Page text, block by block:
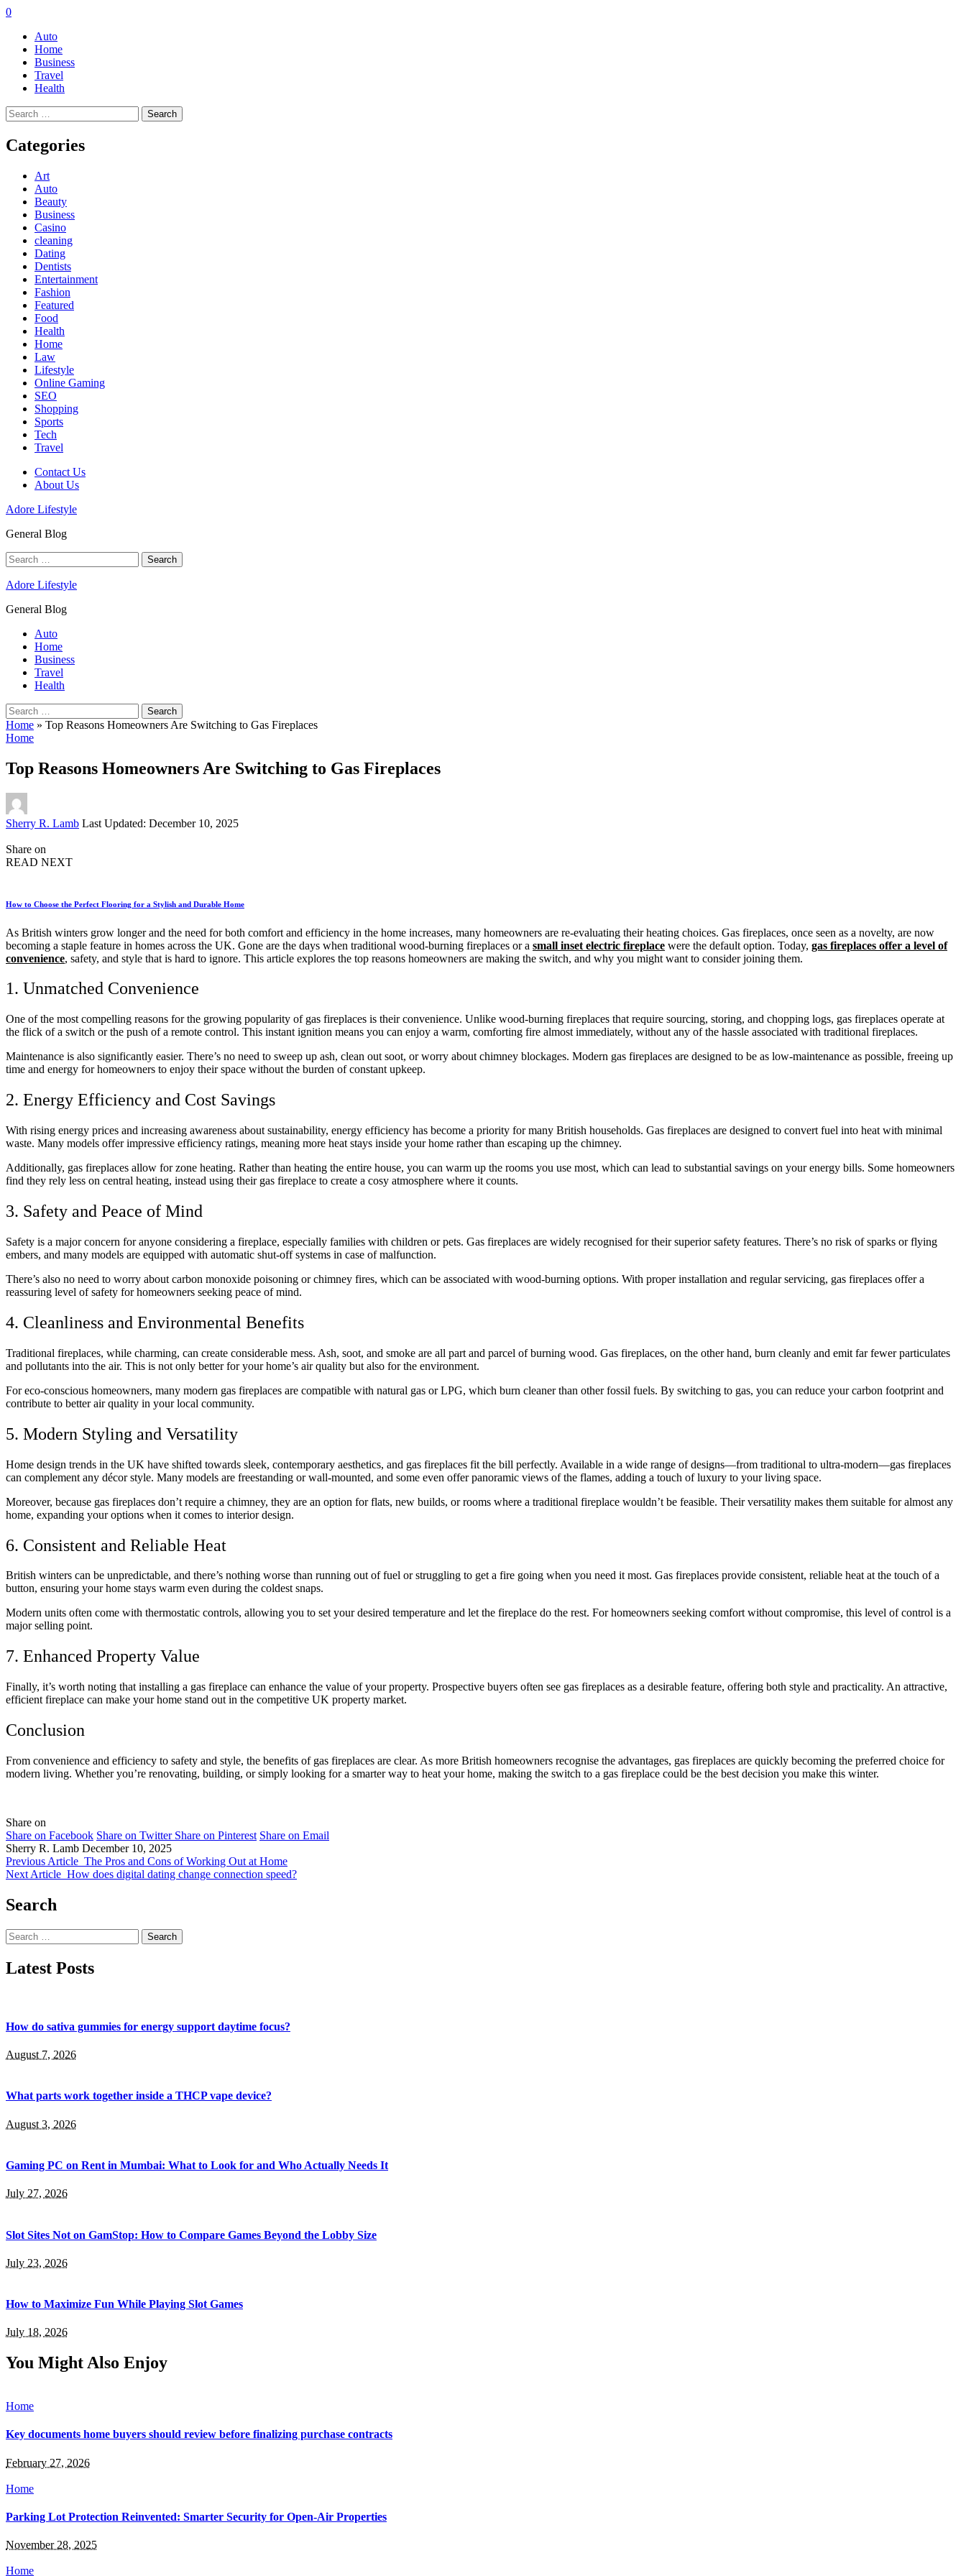
0
Auto
Home
Business
Travel
Health
Search
for:
Categories
Art
Auto
Beauty
Business
Casino
cleaning
Dating
Dentists
Entertainment
Fashion
Featured
Food
Health
Home
Law
Lifestyle
Online Gaming
SEO
Shopping
Sports
Tech
Travel
Contact Us
About Us
Adore Lifestyle
General Blog
Search
for:
Adore Lifestyle
General Blog
Auto
Home
Business
Travel
Health
Search
for:
Home » Top Reasons Homeowners Are Switching to Gas Fireplaces
Home
Top Reasons Homeowners Are Switching to Gas Fireplaces
Posted
Sherry R. Lamb Last Updated: December 10, 2025
Share on
READ NEXT
How to Choose the Perfect Flooring for a Stylish and Durable Home
As British winters grow longer and the need for both comfort and efficiency in the home increases, many homeowners are re-evaluating their heating choices. Gas fireplaces, once seen as a novelty, are now
becoming a staple feature in homes across the UK. Gone are the days when traditional wood-burning fireplaces or a small inset electric fireplace were the default option. Today, gas fireplaces offer a level of
convenience, safety, and style that is hard to ignore. This article explores the top reasons homeowners are making the switch, and why you might want to consider joining them.
1. Unmatched Convenience
One of the most compelling reasons for the growing popularity of gas fireplaces is their convenience. Unlike wood-burning fireplaces that require sourcing, storing, and chopping logs, gas fireplaces operate at
the flick of a switch or the push of a remote control. This instant ignition means you can enjoy a warm, comforting fire almost immediately, without any of the hassle associated with traditional fireplaces.
Maintenance is also significantly easier. There’s no need to sweep up ash, clean out soot, or worry about chimney blockages. Modern gas fireplaces are designed to be as low-maintenance as possible, freeing up
time and energy for homeowners to enjoy their space without the burden of constant upkeep.
2. Energy Efficiency and Cost Savings
With rising energy prices and increasing awareness about sustainability, energy efficiency has become a priority for many British households. Gas fireplaces are designed to convert fuel into heat with minimal
waste. Many models offer impressive efficiency ratings, meaning more heat stays inside your home rather than escaping up the chimney.
Additionally, gas fireplaces allow for zone heating. Rather than heating the entire house, you can warm up the rooms you use most, which can lead to substantial savings on your energy bills. Some homeowners
find they rely less on central heating, instead using their gas fireplace to create a cosy atmosphere where it counts.
3. Safety and Peace of Mind
Safety is a major concern for anyone considering a fireplace, especially families with children or pets. Gas fireplaces are widely recognised for their superior safety features. There’s no risk of sparks or flying
embers, and many models are equipped with automatic shut-off systems in case of malfunction.
There’s also no need to worry about carbon monoxide poisoning or chimney fires, which can be associated with wood-burning options. With proper installation and regular servicing, gas fireplaces offer a
reassuring level of safety for homeowners seeking peace of mind.
4. Cleanliness and Environmental Benefits
Traditional fireplaces, while charming, can create considerable mess. Ash, soot, and smoke are all part and parcel of burning wood. Gas fireplaces, on the other hand, burn cleanly and emit far fewer particulates
and pollutants into the air. This is not only better for your home’s air quality but also for the environment.
For eco-conscious homeowners, many modern gas fireplaces are compatible with natural gas or LPG, which burn cleaner than other fossil fuels. By switching to gas, you can reduce your carbon footprint and
contribute to better air quality in your local community.
5. Modern Styling and Versatility
Home design trends in the UK have shifted towards sleek, contemporary aesthetics, and gas fireplaces fit the bill perfectly. Available in a wide range of designs—from traditional to ultra-modern—gas fireplaces
can complement any décor style. Many models are freestanding or wall-mounted, and some even offer panoramic views of the flames, adding a touch of luxury to your living space.
Moreover, because gas fireplaces don’t require a chimney, they are an option for flats, new builds, or rooms where a traditional fireplace wouldn’t be feasible. Their versatility makes them suitable for almost any
home, expanding your options when it comes to interior design.
6. Consistent and Reliable Heat
British winters can be unpredictable, and there’s nothing worse than running out of fuel or struggling to get a fire going when you need it most. Gas fireplaces provide consistent, reliable heat at the touch of a
button, ensuring your home stays warm even during the coldest snaps.
Modern units often come with thermostatic controls, allowing you to set your desired temperature and let the fireplace do the rest. For homeowners seeking comfort without compromise, this level of control is a
major selling point.
7. Enhanced Property Value
Finally, it’s worth noting that installing a gas fireplace can enhance the value of your property. Prospective buyers often see gas fireplaces as a desirable feature, offering both style and practicality. An attractive,
efficient fireplace can make your home stand out in the competitive UK property market.
Conclusion
From convenience and efficiency to safety and style, the benefits of gas fireplaces are clear. As more British homeowners recognise the advantages, gas fireplaces are quickly becoming the preferred choice for
modern living. Whether you’re renovating, building, or simply looking for a smarter way to heat your home, making the switch to a gas fireplace could be the best decision you make this winter.
Share on
Share on Facebook Share on Twitter Share on Pinterest Share on Email
Sherry R. Lamb December 10, 2025
Previous Article The Pros and Cons of Working Out at Home
Next Article How does digital dating change connection speed?
Search
Search
for:
Latest Posts
How do sativa gummies for energy support daytime focus?
August 7, 2026
What parts work together inside a THCP vape device?
August 3, 2026
Gaming PC on Rent in Mumbai: What to Look for and Who Actually Needs It
July 27, 2026
Slot Sites Not on GamStop: How to Compare Games Beyond the Lobby Size
July 23, 2026
How to Maximize Fun While Playing Slot Games
July 18, 2026
You Might Also Enjoy
Home
Key documents home buyers should review before finalizing purchase contracts
February 27, 2026
Home
Parking Lot Protection Reinvented: Smarter Security for Open-Air Properties
November 28, 2025
Home